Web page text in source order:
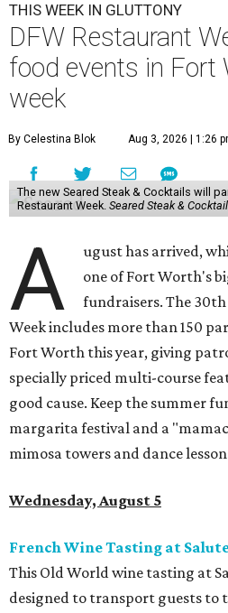
THIS WEEK IN GLUTTONY
DFW Restaurant
food events in Fort
week
By Celestina Blok Aug 3, 2026 | 1:26
The new Seared Steak & Cocktails will
Restaurant Week. Seared Steak &
A
ugust has arrived,
one of Fort Worth's
fundraisers. The
Week includes more than 150
Fort Worth this year, giving
specially priced multi-course
good cause. Keep the summer
margarita festival and a
mimosa towers and dance
Wednesday, August 5
French Wine Tasting at
This Old World wine tasting at
designed to transport guests to